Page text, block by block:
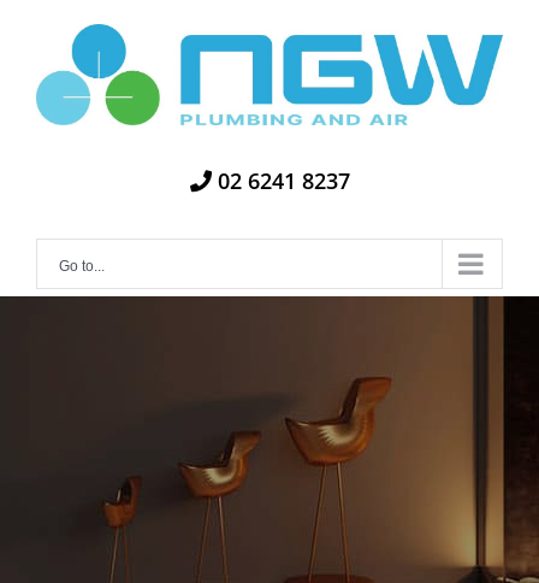
content
02 6241 8237
Go to...